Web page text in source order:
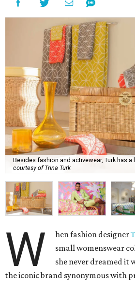
Besides fashion and activewear, Turk has a
courtesy of Trina Turk
W hen fashion designer
small womenswear
she never dreamed it
the iconic brand synonymous with